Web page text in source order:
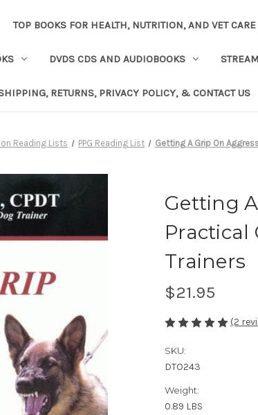
TOP BOOKS FOR HEALTH, NUTRITION, AND VET CARE
DVDS CDS AND AUDIOBOOKS
RETURNS, PRIVACY POLICY, & CONTACT US
Reading Lists PPG Reading List Getting A Grip On
Getting
Practical
Trainers
$21.95
(2
SKU:
DTO243
Weight:
0.89 LBS